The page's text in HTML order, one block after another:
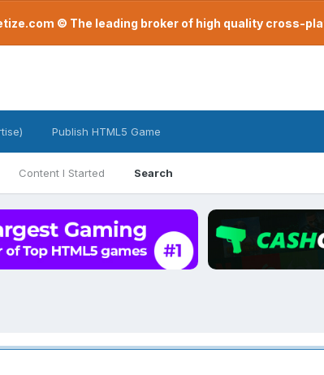
© The leading broker of high quality cross-
Content I Started Search
Publish HTML5 Game